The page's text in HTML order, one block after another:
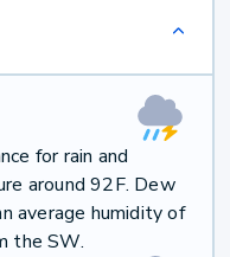
for rain and
around 92F. Dew
average humidity of
the SW.